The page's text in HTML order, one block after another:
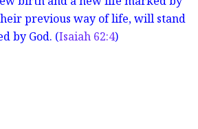
previous way of life, will stand
by God. (Isaiah 62:4)